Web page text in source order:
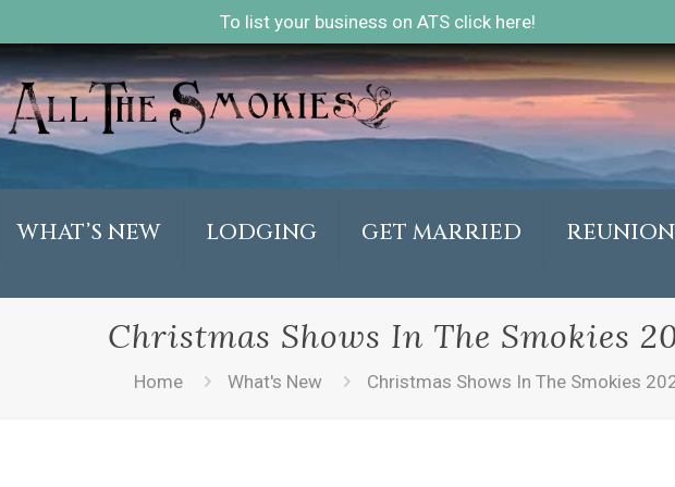
To list your business on ATS click here!
WHAT’S NEW LODGING GET MARRIED
Christmas Shows In The Smokies
Home What's New Christmas Shows In The Smokies